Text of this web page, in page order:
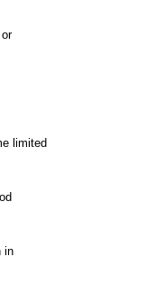
limited
in